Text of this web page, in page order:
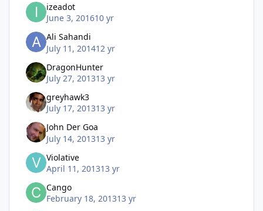
izeadot
June 3, 201610 yr
Ali Sahandi
July 11, 201412 yr
DragonHunter
July 27, 201313 yr
greyhawk3
July 17, 201313 yr
John Der Goa
July 14, 201313 yr
Violative
April 11, 201313 yr
Cango
February 18, 201313 yr